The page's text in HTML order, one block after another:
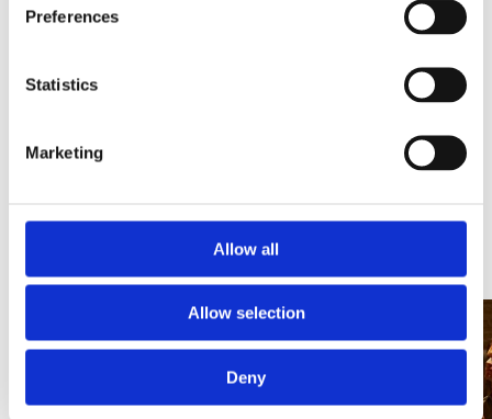
Preferences
Statistics
Marketing
Allow all
Allow selection
Deny
Fátima Tour from
& Culture
220,00€
Portuguese Coastal
Discover Experiences